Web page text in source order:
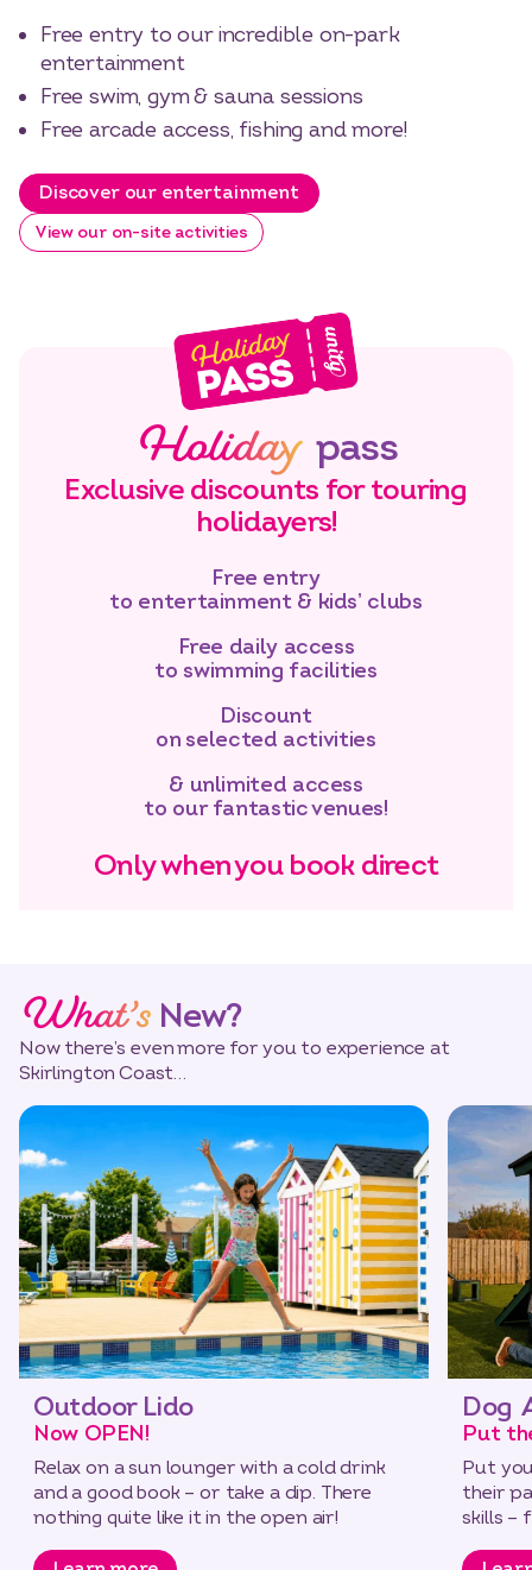
Free entry to our incredible on-park
entertainment
Free swim, gym & sauna sessions
Free arcade access, fishing and more!
Discover our entertainment
View our on-site activities
Holiday pass
Exclusive discounts for touring
holidayers!
Free entry
to entertainment & kids’ clubs
Free daily access
to swimming facilities
Discount
on selected activities
& unlimited access
to our fantastic venues!
Only when you book direct
What’s New?
Now there’s even more for you to experience at
Skirlington Coast…
Outdoor Lido
Now OPEN!
Relax on a sun lounger with a cold drink
and a good book – or take a dip. There
nothing quite like it in the open air!
Dog
Put
Put
their
skills –